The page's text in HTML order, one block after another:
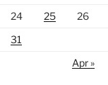
24 25 26
31
Apr »